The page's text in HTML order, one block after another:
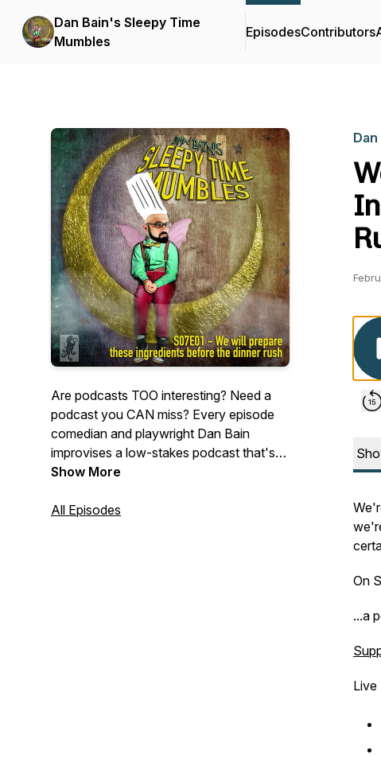
Dan Bain's Sleepy Time
Mumbles
EpisodesContributors
Are podcasts TOO interesting? Need a
podcast you CAN miss? Every episode
comedian and playwright Dan Bain
improvises a low-stakes podcast that's
interesting enough to listen to, but not
giving you the perfect podcast to fall
Show More
All Episodes
On
...a
Live